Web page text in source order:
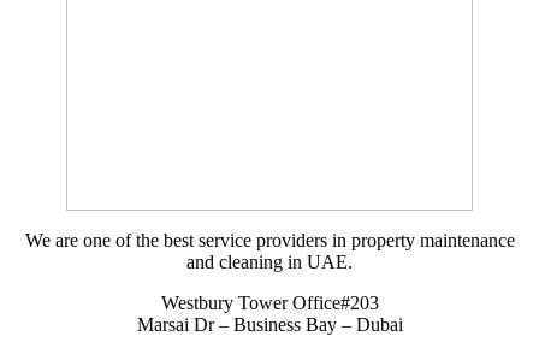
We are one of the best service providers in property maintenance
and cleaning in UAE.
Westbury Tower Office#203
Marsai Dr – Business Bay – Dubai